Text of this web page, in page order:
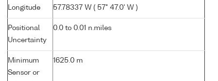
Longitude 57.78337 W ( 57° 47.0' W )
Positional
Uncertainty
0.0 to 0.01 n.miles
Minimum
Sensor or
1625.0 m